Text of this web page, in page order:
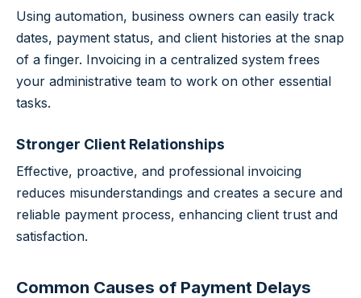
Using automation, business owners can easily track
dates, payment status, and client histories at the snap
of a finger. Invoicing in a centralized system frees
your administrative team to work on other essential
tasks.
Stronger Client Relationships
Effective, proactive, and professional invoicing
reduces misunderstandings and creates a secure and
reliable payment process, enhancing client trust and
satisfaction.
Common Causes of Payment Delays